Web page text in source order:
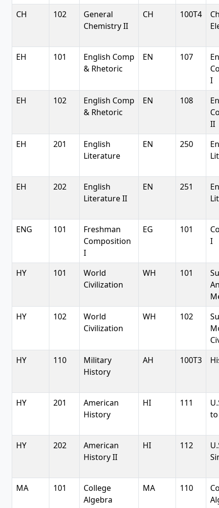
CH
102
General
Chemistry II
CH 100T4
EH 101
English Comp
& Rhetoric
EN 107
I
EH
102
English Comp
& Rhetoric
EN 108
II
EH
201
English
Literature
EN 250
EH 202
English
Literature II
EN 251
ENG 101
Freshman
Composition
I
EG 101
I
HY 101
World
Civilization
WH 101
HY
102
World
Civilization
WH 102
HY
110
Military
History
AH 100T3
HY 201
American
History
HI 111
to
HY 202
American
History II
HI 112
MA 101
College
Algebra
MA 110